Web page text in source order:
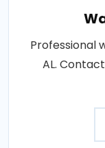
Professional
AL.